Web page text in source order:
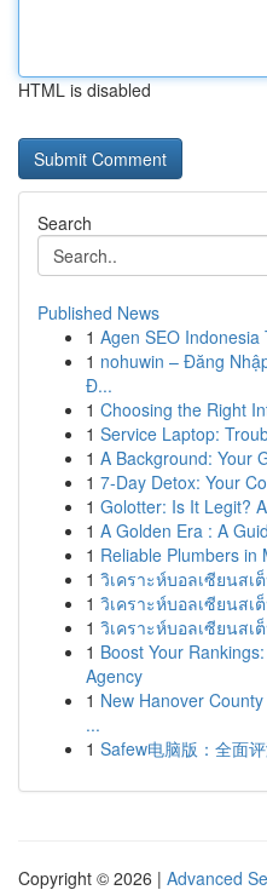
HTML is disabled
Search
Published News
1 Agen SEO
1 nohuwin – Đăng
Đ...
1 Choosing the Right
1 Service Laptop:
1 A Background: Your
1 7-Day Detox: Your
1 Golotter: Is It Legit?
1 A Golden Era : A
1 Reliable Plumbers in
1 วิเคราะห์บอลเซียนสเ
1 วิเคราะห์บอลเซียนสเ
1 วิเคราะห์บอลเซียนสเ
1 Boost Your
Agency
1 New Hanover
...
1 Safew电脑版：全面
Copyright © 2026 | Advanced